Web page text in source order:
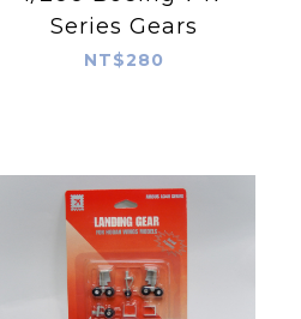
Series Gears
NT$280